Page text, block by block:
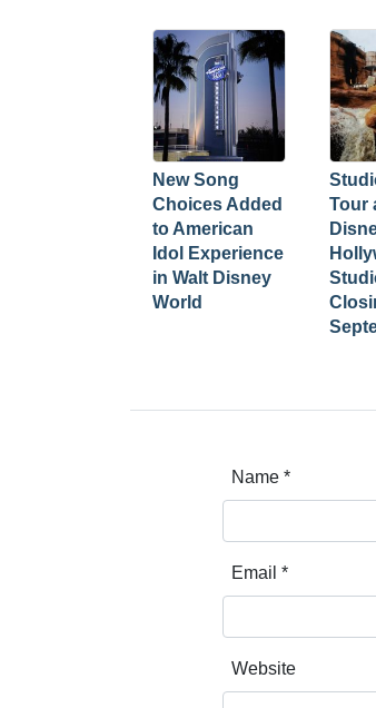
New Song
Choices Added
to American
Idol Experience
in Walt Disney
World
Tour
Name *
Email *
Website